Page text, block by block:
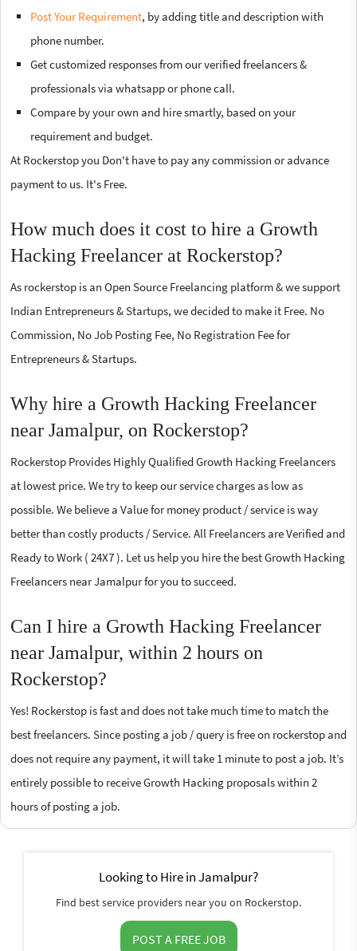
Post Your Requirement, by adding title and description with
phone number.
Get customized responses from our verified freelancers &
professionals via whatsapp or phone call.
Compare by your own and hire smartly, based on your
requirement and budget.
At Rockerstop you Don't have to pay any commission or advance
payment to us. It's Free.
How much does it cost to hire a Growth
Hacking Freelancer at Rockerstop?
As rockerstop is an Open Source Freelancing platform & we support
Indian Entrepreneurs & Startups, we decided to make it Free. No
Commission, No Job Posting Fee, No Registration Fee for
Entrepreneurs & Startups.
Why hire a Growth Hacking Freelancer
near Jamalpur, on Rockerstop?
Rockerstop Provides Highly Qualified Growth Hacking Freelancers
at lowest price. We try to keep our service charges as low as
possible. We believe a Value for money product / service is way
better than costly products / Service. All Freelancers are Verified and
Ready to Work ( 24X7 ). Let us help you hire the best Growth Hacking
Freelancers near Jamalpur for you to succeed.
Can I hire a Growth Hacking Freelancer
near Jamalpur, within 2 hours on
Rockerstop?
Yes! Rockerstop is fast and does not take much time to match the
best freelancers. Since posting a job / query is free on rockerstop and
does not require any payment, it will take 1 minute to post a job. It’s
entirely possible to receive Growth Hacking proposals within 2
hours of posting a job.
Looking to Hire in Jamalpur?
Find best service providers near you on Rockerstop.
POST A FREE JOB